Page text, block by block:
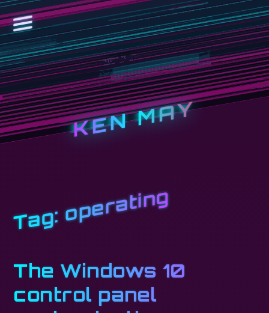
KEN MAY
Tag:operating
The Windows 10
control panel